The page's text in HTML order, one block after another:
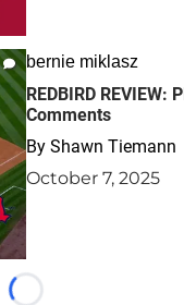
bernie miklasz
REDBIRD
Comments
By Shawn Tiemann
October 7, 2025
Loading...